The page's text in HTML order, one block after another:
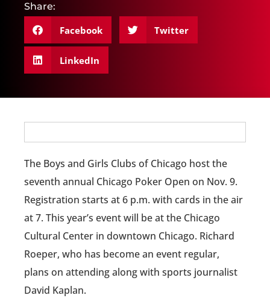
Share:
Facebook Twitter
LinkedIn
The Boys and Girls Clubs of Chicago host the
seventh annual Chicago Poker Open on Nov. 9.
Registration starts at 6 p.m. with cards in the air
at 7. This year’s event will be at the Chicago
Cultural Center in downtown Chicago. Richard
Roeper, who has become an event regular,
plans on attending along with sports journalist
David Kaplan.